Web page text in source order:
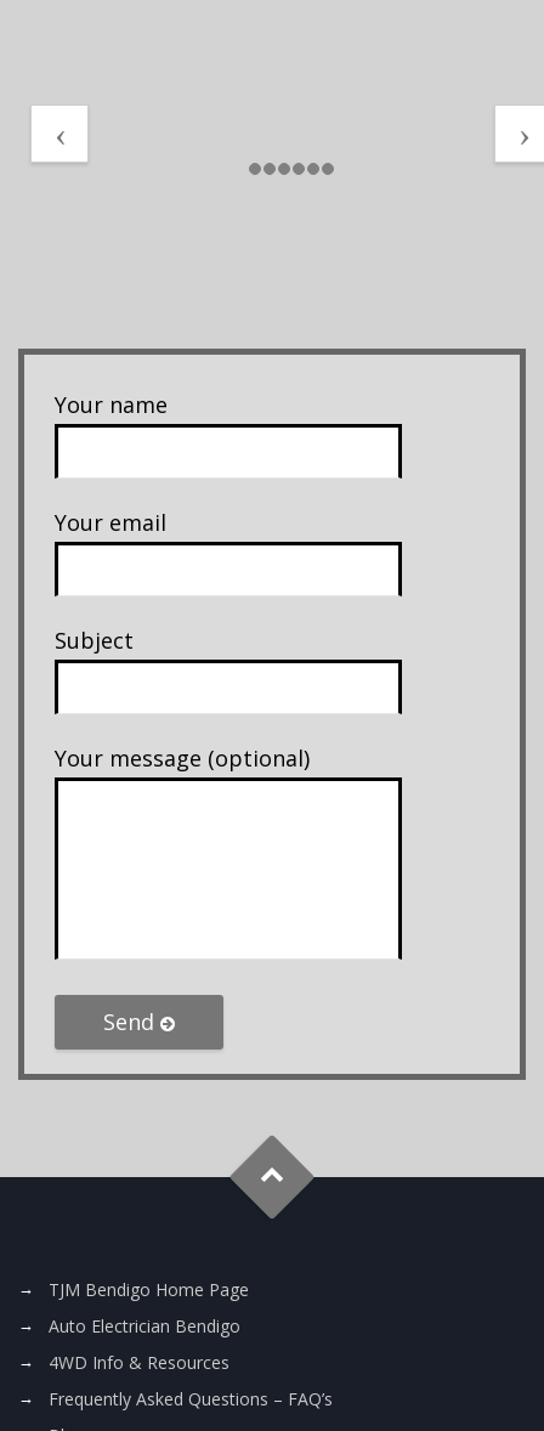
Your name
Your email
Subject
Your message (optional)
Send
TJM Bendigo Home Page
Auto Electrician Bendigo
4WD Info & Resources
Frequently Asked Questions – FAQ’s